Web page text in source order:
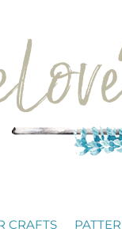
CRAFTS